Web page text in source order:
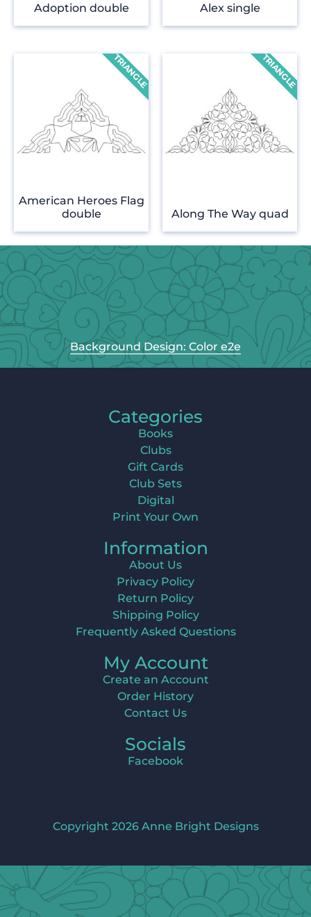
Adoption double Alex single
American Heroes Flag
double
Along The Way quad
Background Design: Color e2e
Categories
Books
Clubs
Gift Cards
Club Sets
Digital
Print Your Own
Information
About Us
Privacy Policy
Return Policy
Shipping Policy
Frequently Asked Questions
My Account
Create an Account
Order History
Contact Us
Socials
Facebook
Copyright 2026 Anne Bright Designs